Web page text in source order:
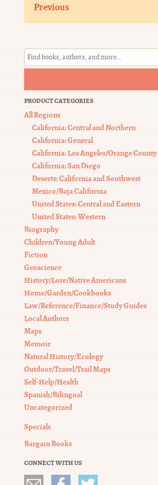
Previous
PRODUCT CATEGORIES
All Regions
California: Central and Northern
California: General
California: Los Angeles/Orange County
California: San Diego
Deserts: California and Southwest
Mexico/Baja California
United States: Central and Eastern
United States: Western
Biography
Children/Young Adult
Fiction
Geoscience
History/Lore/Native Americans
Home/Garden/Cookbooks
Law/Reference/Finance/Study Guides
Local Authors
Maps
Memoir
Natural History/Ecology
Outdoor/Travel/Trail Maps
Self-Help/Health
Spanish/Bilingual
Uncategorized
Specials
Bargain Books
CONNECT WITH US